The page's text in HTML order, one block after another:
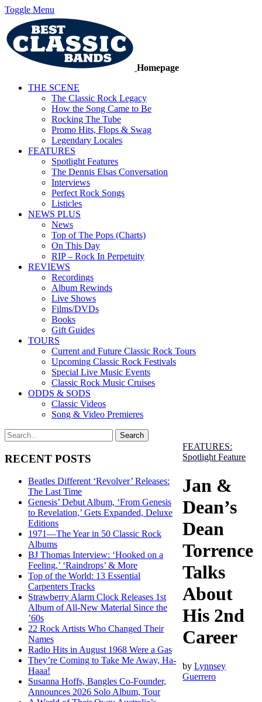
Toggle Menu
Homepage
THE SCENE
The Classic Rock Legacy
How the Song Came to Be
Rocking The Tube
Promo Hits, Flops & Swag
Legendary Locales
FEATURES
Spotlight Features
The Dennis Elsas Conversation
Interviews
Perfect Rock Songs
Listicles
NEWS PLUS
News
Top of The Pops (Charts)
On This Day
RIP – Rock In Perpetuity
REVIEWS
Recordings
Album Rewinds
Live Shows
Films/DVDs
Books
Gift Guides
TOURS
Current and Future Classic Rock Tours
Upcoming Classic Rock Festivals
Special Live Music Events
Classic Rock Music Cruises
ODDS & SODS
Classic Videos
Song & Video Premieres
RECENT POSTS
Beatles Different ‘Revolver’ Releases:
The Last Time
Genesis’ Debut Album, ‘From Genesis
to Revelation,’ Gets Expanded, Deluxe
Editions
1971—The Year in 50 Classic Rock
Albums
BJ Thomas Interview: ‘Hooked on a
Feeling,’ ‘Raindrops’ & More
Top of the World: 13 Essential
Carpenters Tracks
Strawberry Alarm Clock Releases 1st
Album of All-New Material Since the
’60s
22 Rock Artists Who Changed Their
Names
Radio Hits in August 1968 Were a Gas
They’re Coming to Take Me Away, Ha-
Haaa!
Susanna Hoffs, Bangles Co-Founder,
Announces 2026 Solo Album, Tour
FEATURES:
Spotlight Feature
Jan &
Dean’s
Dean
Torrence
Talks
About
His 2nd
Career
byLynnsey
Guerrero